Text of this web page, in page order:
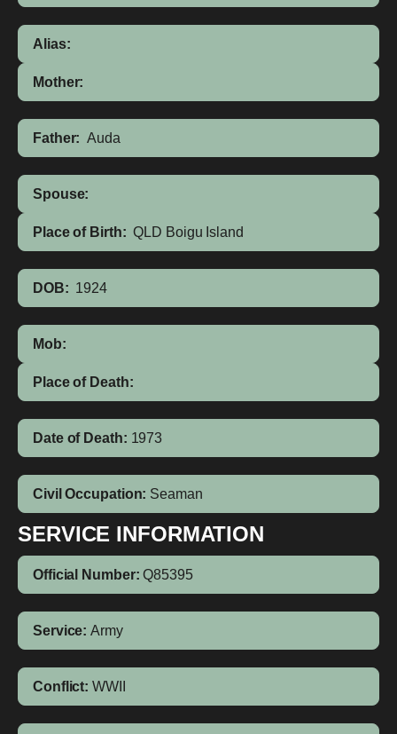
Alias:
Mother:
Father: Auda
Spouse:
Place of Birth: QLD Boigu Island
DOB: 1924
Mob:
Place of Death:
Date of Death: 1973
Civil Occupation: Seaman
SERVICE INFORMATION
Official Number: Q85395
Service: Army
Conflict: WWII